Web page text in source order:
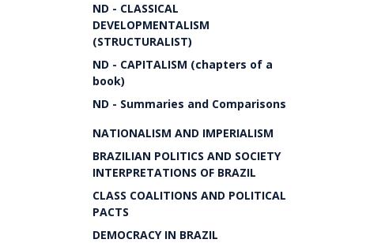
ND - CLASSICAL
DEVELOPMENTALISM
(STRUCTURALIST)
ND - CAPITALISM (chapters of a
book)
ND - Summaries and Comparisons
NATIONALISM AND IMPERIALISM
BRAZILIAN POLITICS AND SOCIETY
INTERPRETATIONS OF BRAZIL
CLASS COALITIONS AND POLITICAL
PACTS
DEMOCRACY IN BRAZIL